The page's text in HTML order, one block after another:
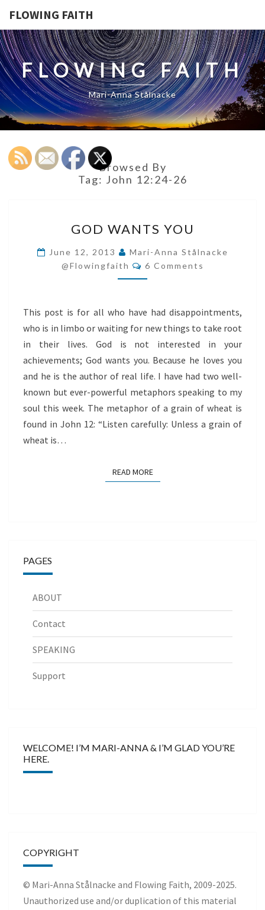
FLOWING FAITH
FLOWING FAITH
Mari-Anna Stålnacke
Browsed By
Tag: John 12:24-26
WANTS
YOU
GOD WANTS YOU
June 12, 2013
Mari-Anna Stålnacke
@flowingfaith
Comments
6 Comments
This post is for all who have had disappointments,
who is in limbo or waiting for new things to take root
in their lives. God is not interested in your
achievements; God wants you. Because he loves you
and he is the author of real life. I have had two well-
known but ever-powerful metaphors speaking to my
soul this week. The metaphor of a grain of wheat is
found in John 12: “Listen carefully: Unless a grain of
wheat is…
READ MOREREAD MORE
PAGES
ABOUT
Contact
SPEAKING
Support
WELCOME! I’M MARI-ANNA & I’M GLAD YOU’RE
HERE.
COPYRIGHT
© Mari-Anna Stålnacke and Flowing Faith, 2009-2025.
Unauthorized use and/or duplication of this material